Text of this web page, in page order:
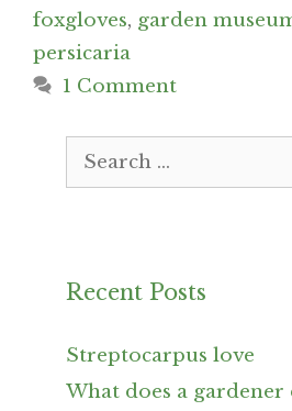
foxgloves, garden
persicaria
1 Comment
Search
for:
Recent Posts
Streptocarpus love
What does a gardener